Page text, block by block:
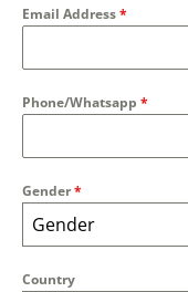
Email Address*
Phone/Whatsapp *
Gender*
Gender
Country